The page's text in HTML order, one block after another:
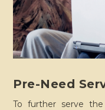
Pre-Need
To further serve